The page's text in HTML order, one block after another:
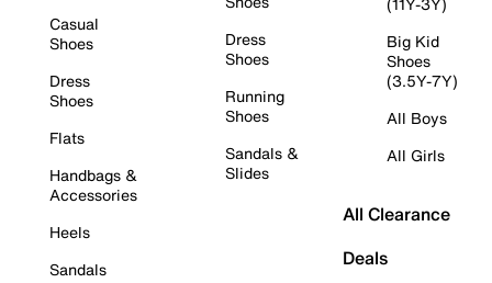
Casual
Shoes
Dress
Shoes
Flats
Handbags &
Accessories
Heels
Sandals
Dress
Shoes
Running
Shoes
Sandals &
Slides
Big Kid
Shoes
(3.5Y-7Y)
All Boys
All Girls
All Clearance
Deals